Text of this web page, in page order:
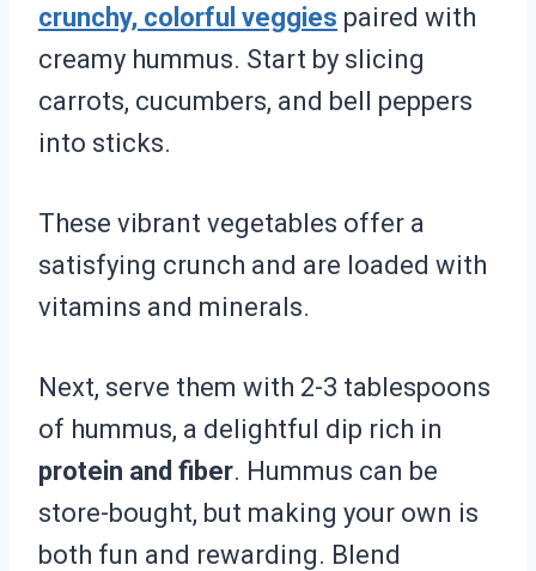
crunchy, colorful veggies paired with
creamy hummus. Start by slicing
carrots, cucumbers, and bell peppers
into sticks.
These vibrant vegetables offer a
satisfying crunch and are loaded with
vitamins and minerals.
Next, serve them with 2-3 tablespoons
of hummus, a delightful dip rich in
protein and fiber. Hummus can be
store-bought, but making your own is
both fun and rewarding. Blend